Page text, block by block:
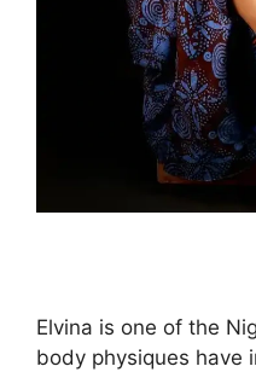
Elvina is one of the
body physiques have